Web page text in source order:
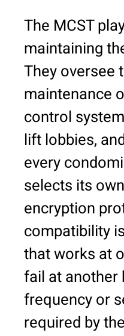
The MCST
maintaining
They oversee
maintenance
control
lift lobbies,
every
selects its
encryption
compatibility
that works at
fail at another
frequency or
required by